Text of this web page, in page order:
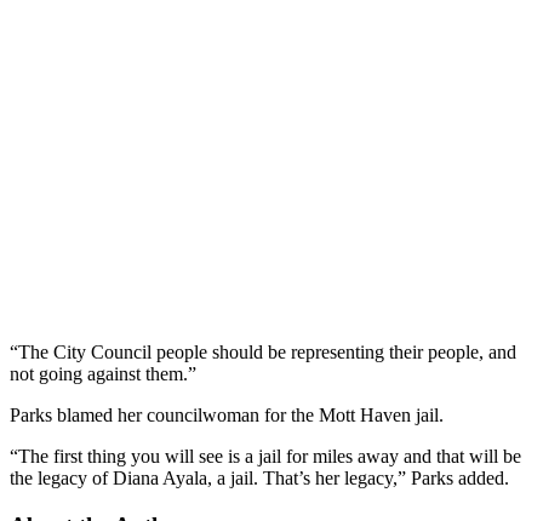
“The City Council people should be representing their people, and
not going against them.”
Parks blamed her councilwoman for the Mott Haven jail.
“The first thing you will see is a jail for miles away and that will be
the legacy of Diana Ayala, a jail. That’s her legacy,” Parks added.